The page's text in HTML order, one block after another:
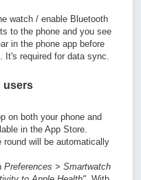
watch / enable Bluetooth
to the phone and you see
in the phone app before
It's required for data sync.
users
on both your phone and
in the App Store.
round will be automatically
Preferences > Smartwatch